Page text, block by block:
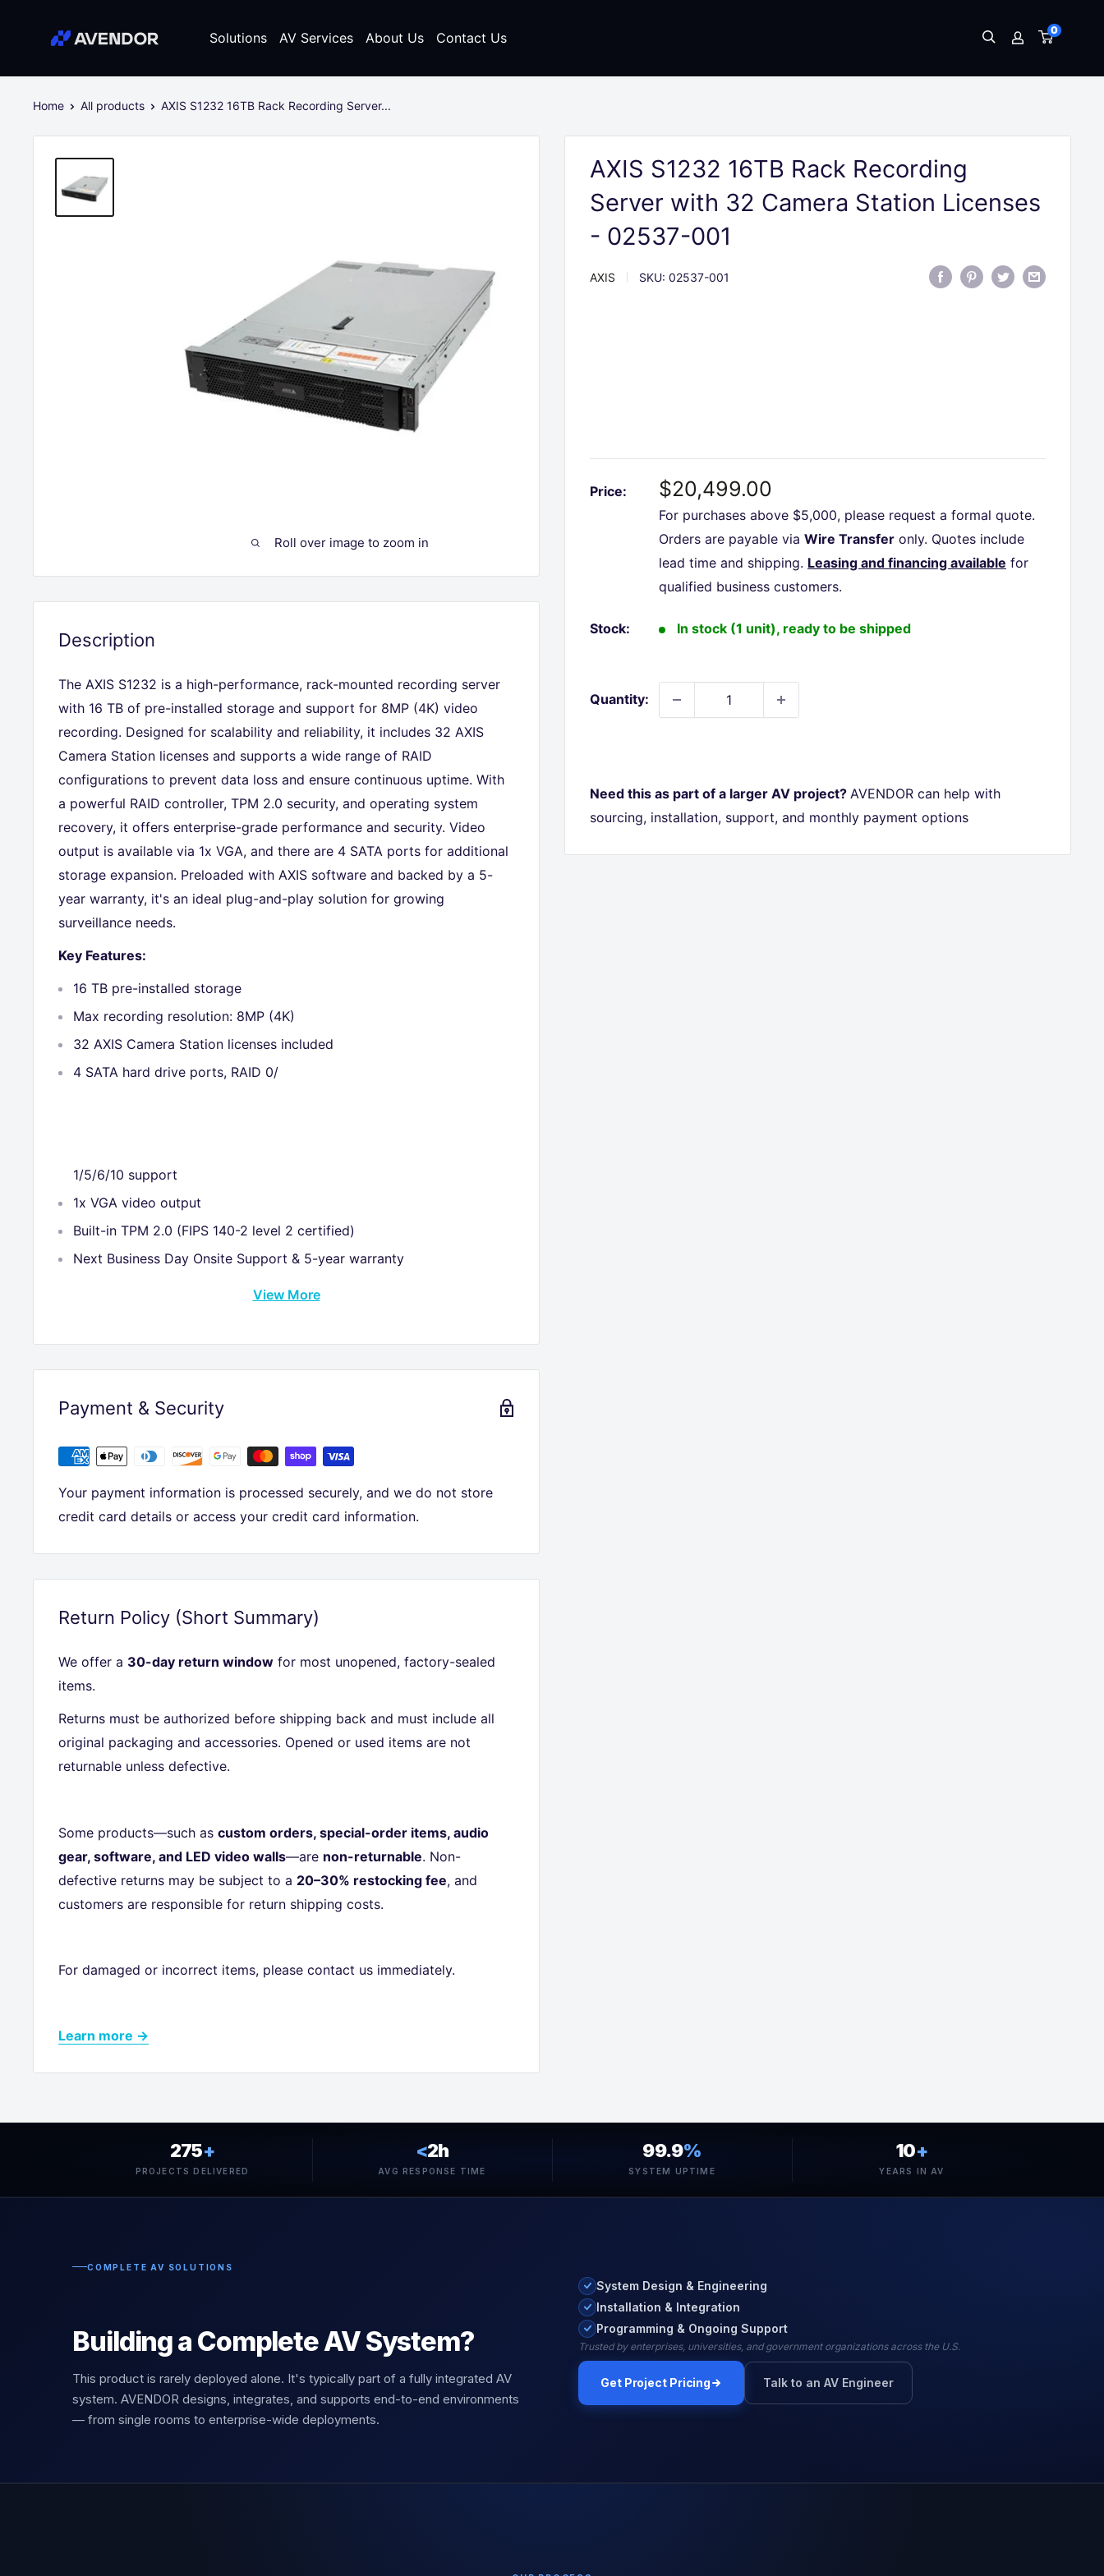
□
Avendor
Solutions AV Services About Us Contact Us 0
Home All products AXIS S1232 16TB Rack Recording Server...
Roll over image to zoom in
AXIS S1232 16TB Rack Recording
Server with 32 Camera Station Licenses
- 02537-001
AXIS SKU: 02537-001
Price:
Sale
price
$20,499.00
For purchases above $5,000, please request a formal quote.
Orders are payable via Wire Transfer only. Quotes include
lead time and shipping. Leasing and financing available for
qualified business customers.
Stock: In stock (1 unit), ready to be shipped
Quantity:
Need this as part of a larger AV project? AVENDOR can help with
sourcing, installation, support, and monthly payment options
Description
The AXIS S1232 is a high-performance, rack-mounted recording server
with 16 TB of pre-installed storage and support for 8MP (4K) video
recording. Designed for scalability and reliability, it includes 32 AXIS
Camera Station licenses and supports a wide range of RAID
configurations to prevent data loss and ensure continuous uptime. With
a powerful RAID controller, TPM 2.0 security, and operating system
recovery, it offers enterprise-grade performance and security. Video
output is available via 1x VGA, and there are 4 SATA ports for additional
storage expansion. Preloaded with AXIS software and backed by a 5-
year warranty, it's an ideal plug-and-play solution for growing
surveillance needs.
Key Features:
16 TB pre-installed storage
Max recording resolution: 8MP (4K)
32 AXIS Camera Station licenses included
4 SATA hard drive ports, RAID 0/
1/5/6/10 support
1x VGA video output
Built-in TPM 2.0 (FIPS 140-2 level 2 certified)
Next Business Day Onsite Support & 5-year warranty
View More
Payment & Security
Your payment information is processed securely, and we do not store
credit card details or access your credit card information.
Return Policy (Short Summary)
We offer a 30-day return window for most unopened, factory-sealed
items.
Returns must be authorized before shipping back and must include all
original packaging and accessories. Opened or used items are not
returnable unless defective.
Some products—such as custom orders, special-order items, audio
gear, software, and LED video walls—are non-returnable. Non-
defective returns may be subject to a 20–30% restocking fee, and
customers are responsible for return shipping costs.
For damaged or incorrect items, please contact us immediately.
Learn more →
275+
PROJECTS DELIVERED
<2h
AVG RESPONSE TIME
99.9%
SYSTEM UPTIME
10+
YEARS IN AV
COMPLETE AV SOLUTIONS
Building a Complete AV System?
This product is rarely deployed alone. It's typically part of a fully integrated AV
system. AVENDOR designs, integrates, and supports end-to-end environments
— from single rooms to enterprise-wide deployments.
System Design & Engineering
Installation & Integration
Programming & Ongoing Support
Trusted by enterprises, universities, and government organizations across the U.S.
Get Project Pricing Talk to an AV Engineer